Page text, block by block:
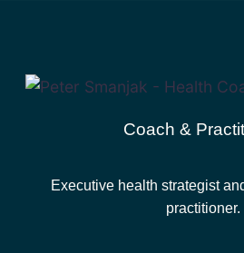
Coach &
Executive health strategist
practitioner.